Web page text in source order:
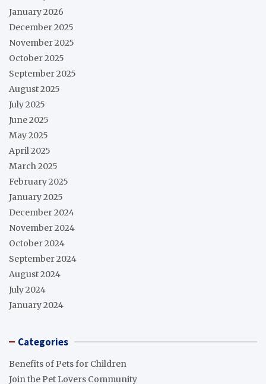
January 2026
December 2025
November 2025
October 2025
September 2025
August 2025
July 2025
June 2025
May 2025
April 2025
March 2025
February 2025
January 2025
December 2024
November 2024
October 2024
September 2024
August 2024
July 2024
January 2024
Categories
Benefits of Pets for Children
Join the Pet Lovers Community